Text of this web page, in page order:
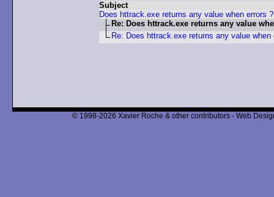
Subject
Does httrack.exe returns any value when errors ?
Re: Does httrack.exe returns any value
Re: Does httrack.exe returns any value when
© 1998-2026 Xavier Roche & other contributors - Web